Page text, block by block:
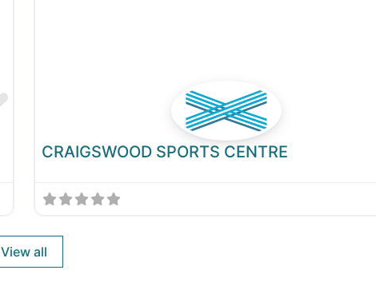
Favourite
CRAIGSWOOD SPORTS CENTRE
View all